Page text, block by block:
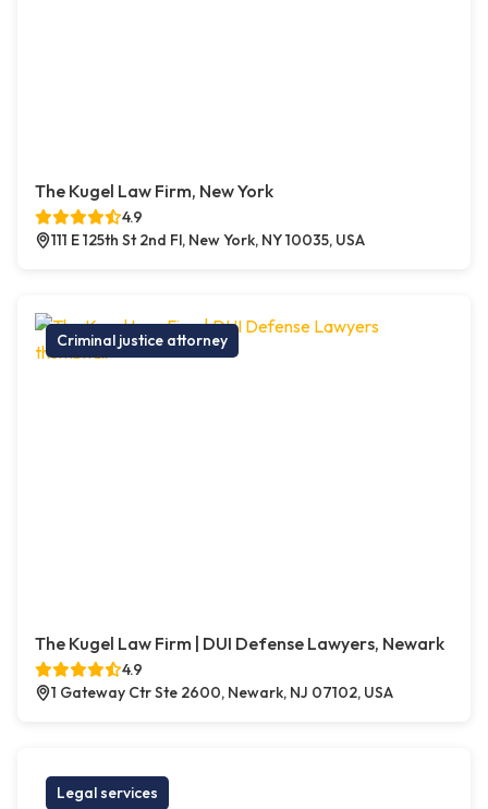
The Kugel Law Firm, New York
4.9
111 E 125th St 2nd Fl, New York, NY 10035, USA
Criminal justice attorney
The Kugel Law Firm | DUI Defense Lawyers, Newark
4.9
1 Gateway Ctr Ste 2600, Newark, NJ 07102, USA
Legal services